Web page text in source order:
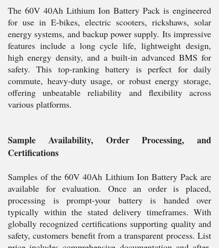
The 60V 40Ah Lithium Ion Battery Pack is engineered
for use in E-bikes, electric scooters, rickshaws, solar
energy systems, and backup power supply. Its impressive
features include a long cycle life, lightweight design,
high energy density, and a built-in advanced BMS for
safety. This top-ranking battery is perfect for daily
commute, heavy-duty usage, or robust energy storage,
offering unbeatable reliability and flexibility across
various platforms.
Sample Availability, Order Processing, and
Certifications
Samples of the 60V 40Ah Lithium Ion Battery Pack are
available for evaluation. Once an order is placed,
processing is prompt-your battery is handed over
typically within the stated delivery timeframes. With
globally recognized certifications supporting quality and
safety, customers benefit from a transparent process. List